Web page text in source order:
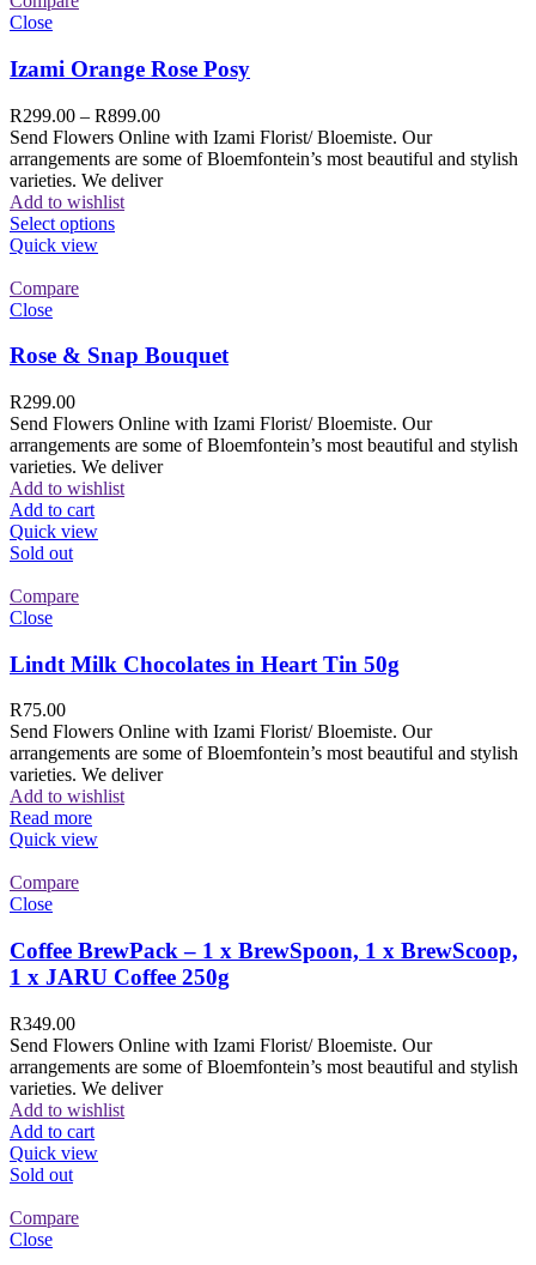
Close
Izami Orange Rose Posy
R299.00 – R899.00
Send Flowers Online with Izami Florist/ Bloemiste. Our
arrangements are some of Bloemfontein’s most beautiful and stylish
varieties. We deliver
Add to wishlist
Select options
Quick view
Compare
Close
Rose & Snap Bouquet
R299.00
Send Flowers Online with Izami Florist/ Bloemiste. Our
arrangements are some of Bloemfontein’s most beautiful and stylish
varieties. We deliver
Add to wishlist
Add to cart
Quick view
Sold out
Compare
Close
Lindt Milk Chocolates in Heart Tin 50g
R75.00
Send Flowers Online with Izami Florist/ Bloemiste. Our
arrangements are some of Bloemfontein’s most beautiful and stylish
varieties. We deliver
Add to wishlist
Read more
Quick view
Compare
Close
Coffee BrewPack – 1 x BrewSpoon, 1 x BrewScoop,
1 x JARU Coffee 250g
R349.00
Send Flowers Online with Izami Florist/ Bloemiste. Our
arrangements are some of Bloemfontein’s most beautiful and stylish
varieties. We deliver
Add to wishlist
Add to cart
Quick view
Sold out
Compare
Close